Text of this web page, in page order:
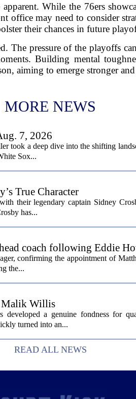
While the 76ers
may need to consider
their chances in future
The pressure of the playoffs
Building mental
aiming to emerge stronger
MORE NEWS
7, 2026
took a deep dive into the shifting
Sox...
True Character
their legendary captain Sidney
has...
coach following Eddie
confirming the appointment of
the...
Malik Willis
developed a genuine fondness for
turned into an...
READ ALL NEWS